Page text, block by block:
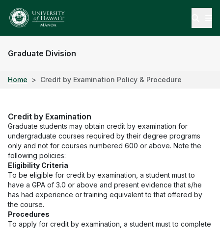
Graduate Division
Home Credit by Examination Policy & Procedure
Credit by Examination
Graduate students may obtain credit by examination for
undergraduate courses required by their degree programs
only and not for courses numbered 600 or above. Note the
following policies:
Eligibility Criteria
To be eligible for credit by examination, a student must to
have a GPA of 3.0 or above and present evidence that s/he
has had experience or training equivalent to that offered by
the course.
Procedures
To apply for credit by examination, a student must to complete